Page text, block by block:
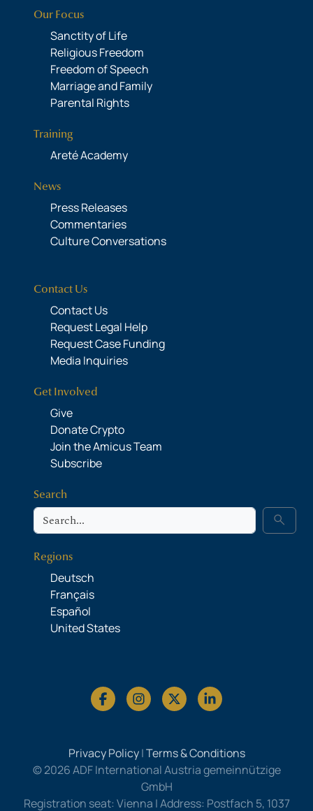
Our Focus
Sanctity of Life
Religious Freedom
Freedom of Speech
Marriage and Family
Parental Rights
Training
Areté Academy
News
Press Releases
Commentaries
Culture Conversations
Contact Us
Contact Us
Request Legal Help
Request Case Funding
Media Inquiries
Get Involved
Give
Donate Crypto
Join the Amicus Team
Subscribe
Search
Search search
Regions
Deutsch
Français
Español
United States
Privacy Policy|Terms & Conditions
© 2026 ADF International Austria gemeinnützige
GmbH
Registration seat: Vienna | Address: Postfach 5, 1037